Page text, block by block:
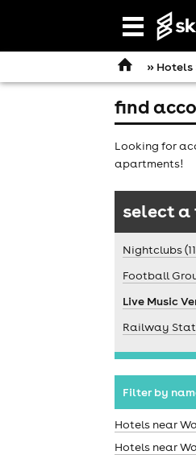
Open
navigation
» Hotels
find
Looking for
apartments!
select
Nightclubs
Football
Live Music
Railway
Filter by
Hotels near
Hotels near